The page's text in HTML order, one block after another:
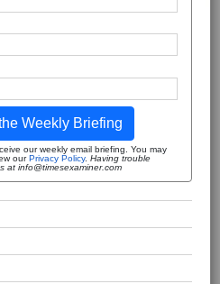
Weekly Briefing
our weekly email briefing. You may
ourPrivacy Policy. Having trouble
at info@timesexaminer.com